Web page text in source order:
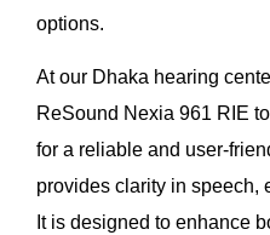
options.
At our Dhaka hearing
ReSound Nexia 961 RIE
for a reliable and user-
provides clarity in speech,
It is designed to enhance